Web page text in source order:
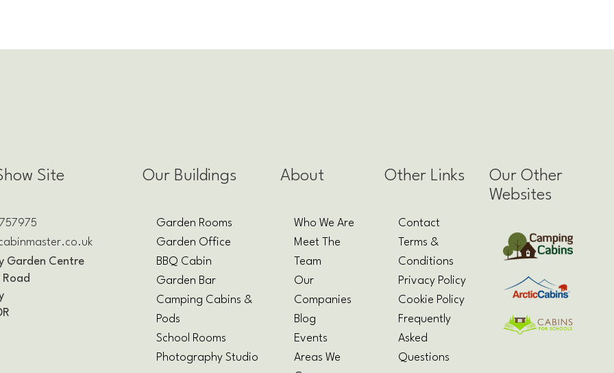
Site
Garden Centre
Road
Our Buildings
Garden Rooms
Garden Office
BBQ Cabin
Garden Bar
Camping Cabins &
Pods
School Rooms
Photography Studio
About
Who We Are
Meet The
Team
Our
Companies
Blog
Events
Areas We
Other Links
Contact
Terms &
Conditions
Privacy Policy
Cookie Policy
Frequently
Asked
Questions
Our Other
Websites